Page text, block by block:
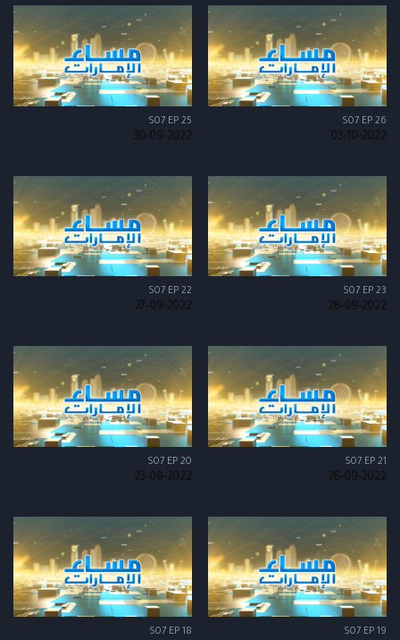
S07 EP 26
03-10-2022
S07 EP 25
30-09-2022
S07 EP 23
28-09-2022
S07 EP 22
27-09-2022
S07 EP 21
26-09-2022
S07 EP 20
23-09-2022
S07 EP 19
S07 EP 18